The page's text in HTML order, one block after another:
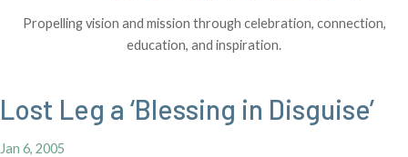
Propelling vision and mission through celebration, connection,
education, and inspiration.
Lost Leg a ‘Blessing in Disguise’
Jan 6, 2005